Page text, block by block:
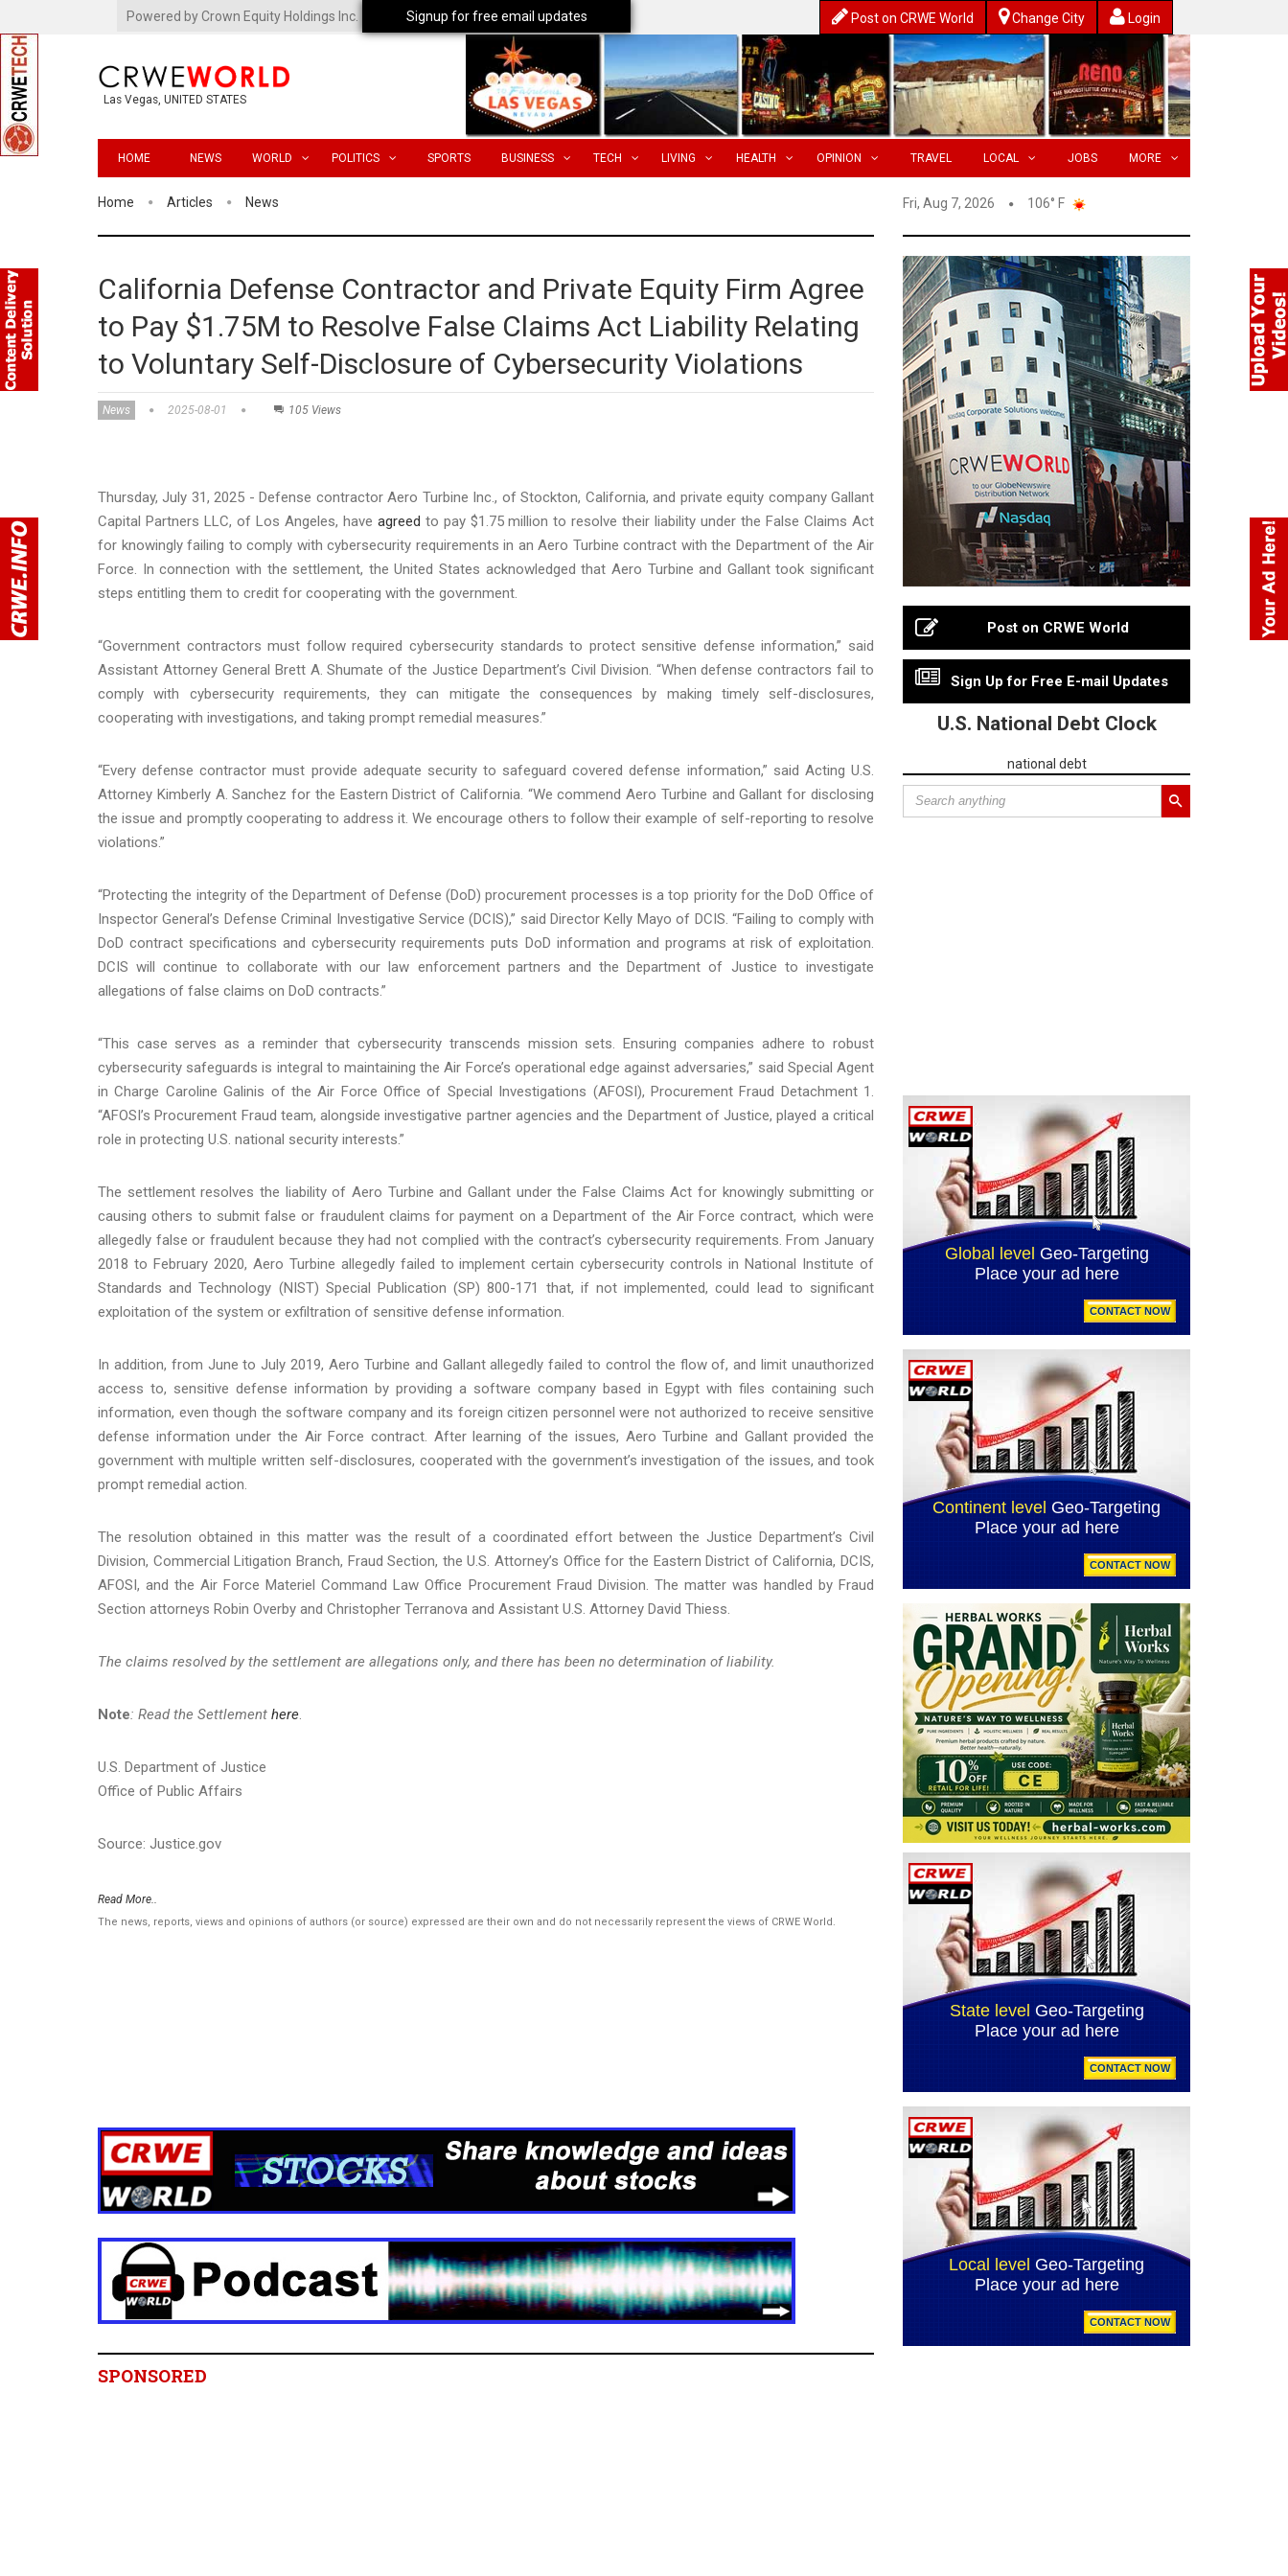
Powered by Crown Equity Holdings Inc. Post on CRWE World Change City Login
Las Vegas, UNITED STATES
HOME NEWS WORLD POLITICS SPORTS BUSINESS TECH LIVING HEALTH OPINION TRAVEL LOCAL JOBS MORE
Home Articles News Fri, Aug 7, 2026 106° F
California Defense Contractor and Private Equity Firm Agree
to Pay $1.75M to Resolve False Claims Act Liability Relating
to Voluntary Self-Disclosure of Cybersecurity Violations
News 2025-08-01 105 Views
Thursday, July 31, 2025 - Defense contractor Aero Turbine Inc., of Stockton, California, and private equity company Gallant
Capital Partners LLC, of Los Angeles, have agreed to pay $1.75 million to resolve their liability under the False Claims Act
for knowingly failing to comply with cybersecurity requirements in an Aero Turbine contract with the Department of the Air
Force. In connection with the settlement, the United States acknowledged that Aero Turbine and Gallant took significant
steps entitling them to credit for cooperating with the government.
“Government contractors must follow required cybersecurity standards to protect sensitive defense information,” said
Assistant Attorney General Brett A. Shumate of the Justice Department’s Civil Division. “When defense contractors fail to
comply with cybersecurity requirements, they can mitigate the consequences by making timely self-disclosures,
cooperating with investigations, and taking prompt remedial measures.”
“Every defense contractor must provide adequate security to safeguard covered defense information,” said Acting U.S.
Attorney Kimberly A. Sanchez for the Eastern District of California. “We commend Aero Turbine and Gallant for disclosing
the issue and promptly cooperating to address it. We encourage others to follow their example of self-reporting to resolve
violations.”
“Protecting the integrity of the Department of Defense (DoD) procurement processes is a top priority for the DoD Office of
Inspector General’s Defense Criminal Investigative Service (DCIS),” said Director Kelly Mayo of DCIS. “Failing to comply with
DoD contract specifications and cybersecurity requirements puts DoD information and programs at risk of exploitation.
DCIS will continue to collaborate with our law enforcement partners and the Department of Justice to investigate
allegations of false claims on DoD contracts.”
“This case serves as a reminder that cybersecurity transcends mission sets. Ensuring companies adhere to robust
cybersecurity safeguards is integral to maintaining the Air Force’s operational edge against adversaries,” said Special Agent
in Charge Caroline Galinis of the Air Force Office of Special Investigations (AFOSI), Procurement Fraud Detachment 1.
“AFOSI’s Procurement Fraud team, alongside investigative partner agencies and the Department of Justice, played a critical
role in protecting U.S. national security interests.”
The settlement resolves the liability of Aero Turbine and Gallant under the False Claims Act for knowingly submitting or
causing others to submit false or fraudulent claims for payment on a Department of the Air Force contract, which were
allegedly false or fraudulent because they had not complied with the contract’s cybersecurity requirements. From January
2018 to February 2020, Aero Turbine allegedly failed to implement certain cybersecurity controls in National Institute of
Standards and Technology (NIST) Special Publication (SP) 800-171 that, if not implemented, could lead to significant
exploitation of the system or exfiltration of sensitive defense information.
In addition, from June to July 2019, Aero Turbine and Gallant allegedly failed to control the flow of, and limit unauthorized
access to, sensitive defense information by providing a software company based in Egypt with files containing such
information, even though the software company and its foreign citizen personnel were not authorized to receive sensitive
defense information under the Air Force contract. After learning of the issues, Aero Turbine and Gallant provided the
government with multiple written self-disclosures, cooperated with the government’s investigation of the issues, and took
prompt remedial action.
The resolution obtained in this matter was the result of a coordinated effort between the Justice Department’s Civil
Division, Commercial Litigation Branch, Fraud Section, the U.S. Attorney’s Office for the Eastern District of California, DCIS,
AFOSI, and the Air Force Materiel Command Law Office Procurement Fraud Division. The matter was handled by Fraud
Section attorneys Robin Overby and Christopher Terranova and Assistant U.S. Attorney David Thiess.
The claims resolved by the settlement are allegations only, and there has been no determination of liability.
Note: Read the Settlement here.
U.S. Department of Justice
Office of Public Affairs
Source: Justice.gov
Read More..
The news, reports, views and opinions of authors (or source) expressed are their own and do not necessarily represent the views of CRWE World.
SPONSORED
Post on CRWE World
Sign Up for Free E-mail Updates
U.S. National Debt Clock
national debt
Signup for free email updates